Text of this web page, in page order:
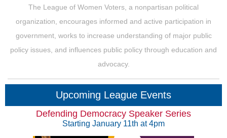
The League of Women Voters, a nonpartisan political
organization, encourages informed and active participation in
government, works to increase understanding of major public
policy issues, and influences public policy through education and
advocacy.
Upcoming League Events
Defending Democracy Speaker Series
Starting January 11th at 4pm